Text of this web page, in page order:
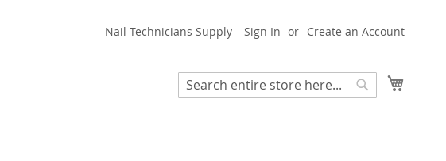
Nail Technicians Supply Sign In Create an Account
Search